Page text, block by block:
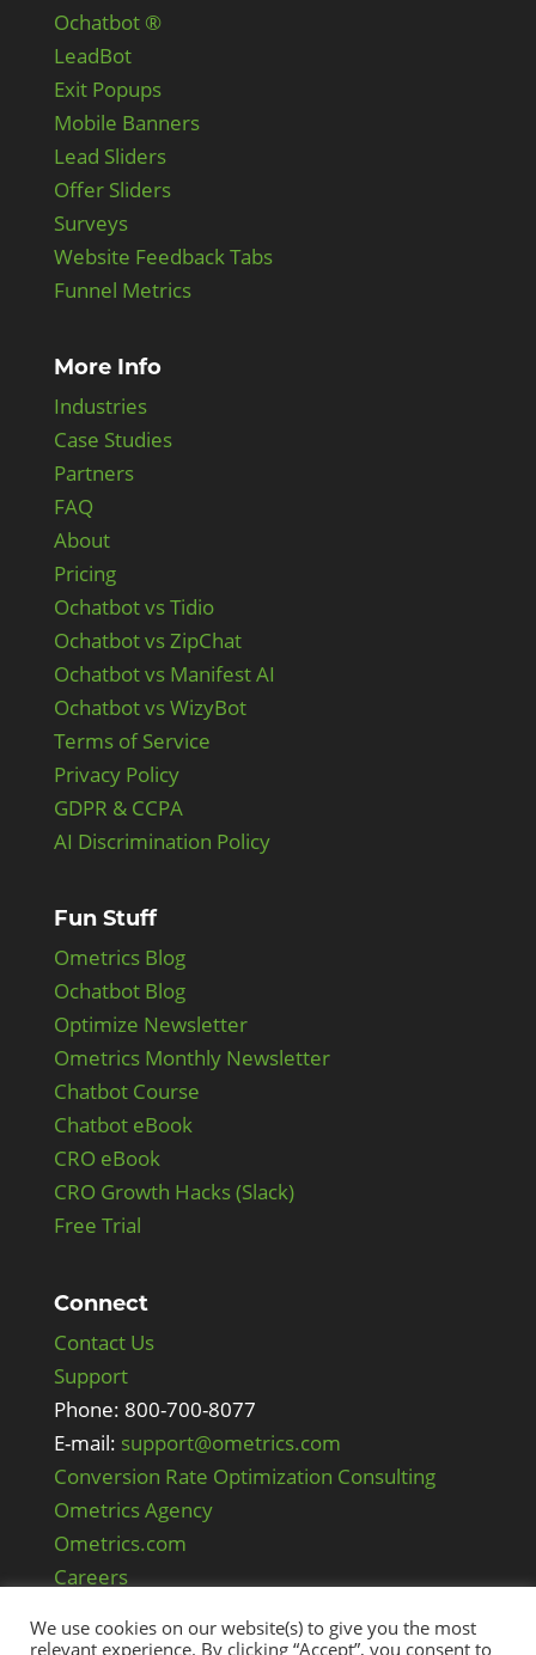
Ochatbot ®
LeadBot
Exit Popups
Mobile Banners
Lead Sliders
Offer Sliders
Surveys
Website Feedback Tabs
Funnel Metrics
More Info
Industries
Case Studies
Partners
FAQ
About
Pricing
Ochatbot vs Tidio
Ochatbot vs ZipChat
Ochatbot vs Manifest AI
Ochatbot vs WizyBot
Terms of Service
Privacy Policy
GDPR & CCPA
AI Discrimination Policy
Fun Stuff
Ometrics Blog
Ochatbot Blog
Optimize Newsletter
Ometrics Monthly Newsletter
Chatbot Course
Chatbot eBook
CRO eBook
CRO Growth Hacks (Slack)
Free Trial
Connect
Contact Us
Support
Phone: 800-700-8077
E-mail: support@ometrics.com
Conversion Rate Optimization Consulting
Ometrics Agency
Ometrics.com
Careers
We use cookies on our website(s) to give you the most
relevant experience. By clicking “Accept”, you consent to